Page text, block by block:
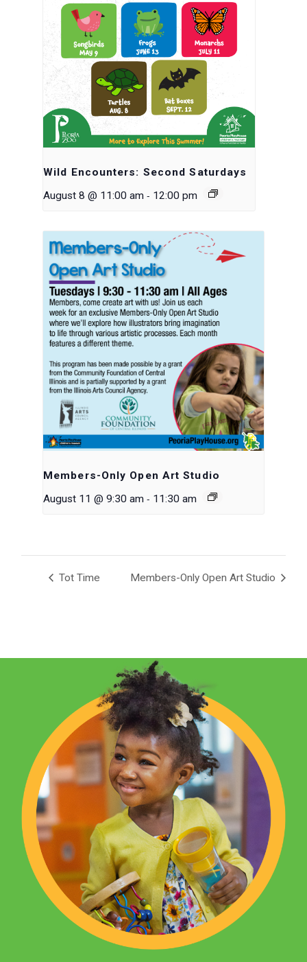
Wild Encounters: Second Saturdays
August 8 @ 11:00 am - 12:00 pm
Members-Only Open Art Studio
August 11 @ 9:30 am - 11:30 am
Tot Time Members-Only Open Art Studio